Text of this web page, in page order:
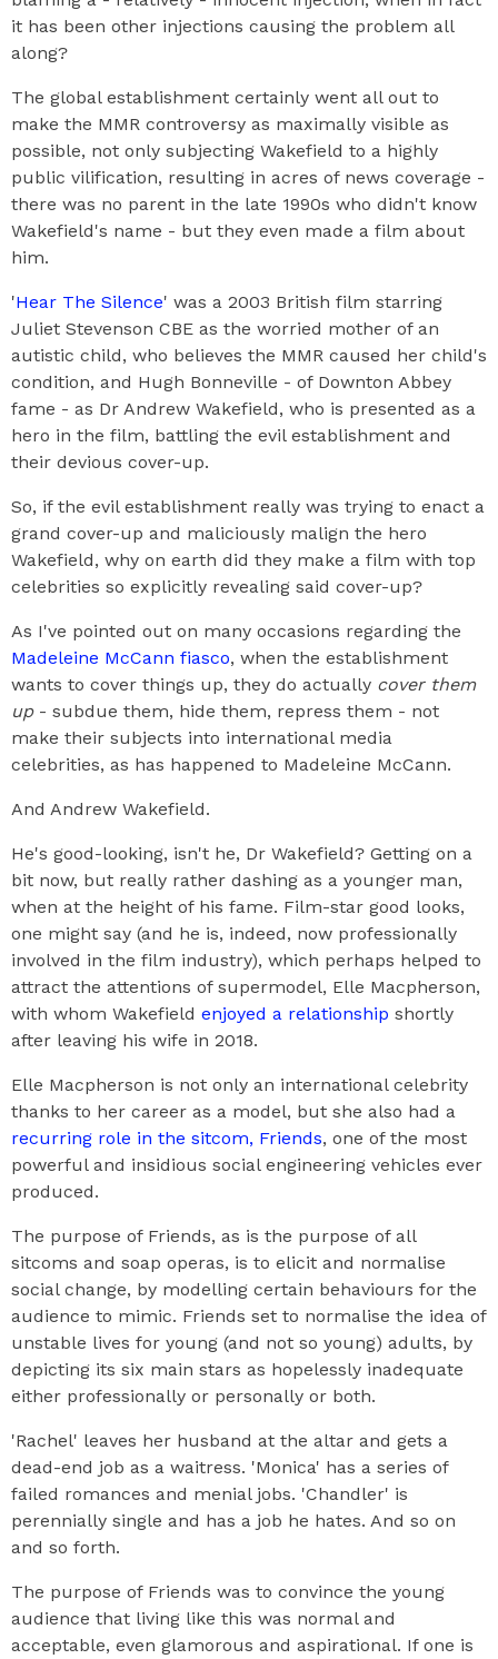
it has been other injections causing the problem all
along?
The global establishment certainly went all out to
make the MMR controversy as maximally visible as
possible, not only subjecting Wakefield to a highly
public vilification, resulting in acres of news coverage -
there was no parent in the late 1990s who didn't know
Wakefield's name - but they even made a film about
him.
'Hear The Silence' was a 2003 British film starring
Juliet Stevenson CBE as the worried mother of an
autistic child, who believes the MMR caused her child's
condition, and Hugh Bonneville - of Downton Abbey
fame - as Dr Andrew Wakefield, who is presented as a
hero in the film, battling the evil establishment and
their devious cover-up.
So, if the evil establishment really was trying to enact a
grand cover-up and maliciously malign the hero
Wakefield, why on earth did they make a film with top
celebrities so explicitly revealing said cover-up?
As I've pointed out on many occasions regarding the
Madeleine McCann fiasco, when the establishment
wants to cover things up, they do actually cover them
up- subdue them, hide them, repress them - not
make their subjects into international media
celebrities, as has happened to Madeleine McCann.
And Andrew Wakefield.
He's good-looking, isn't he, Dr Wakefield? Getting on a
bit now, but really rather dashing as a younger man,
when at the height of his fame. Film-star good looks,
one might say (and he is, indeed, now professionally
involved in the film industry), which perhaps helped to
attract the attentions of supermodel, Elle Macpherson,
with whom Wakefield enjoyed a relationship shortly
after leaving his wife in 2018.
Elle Macpherson is not only an international celebrity
thanks to her career as a model, but she also had a
recurring role in the sitcom, Friends, one of the most
powerful and insidious social engineering vehicles ever
produced.
The purpose of Friends, as is the purpose of all
sitcoms and soap operas, is to elicit and normalise
social change, by modelling certain behaviours for the
audience to mimic. Friends set to normalise the idea of
unstable lives for young (and not so young) adults, by
depicting its six main stars as hopelessly inadequate
either professionally or personally or both.
'Rachel' leaves her husband at the altar and gets a
dead-end job as a waitress. 'Monica' has a series of
failed romances and menial jobs. 'Chandler' is
perennially single and has a job he hates. And so on
and so forth.
The purpose of Friends was to convince the young
audience that living like this was normal and
acceptable, even glamorous and aspirational. If one is